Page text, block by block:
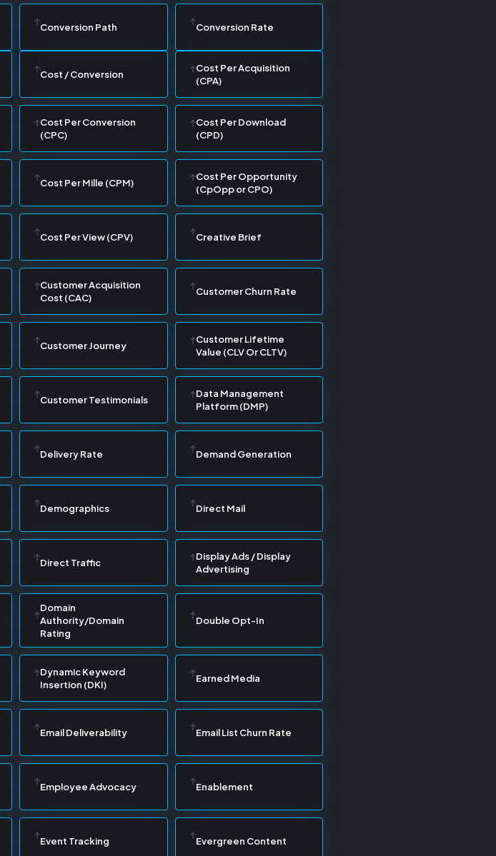
Conversion Path Conversion Rate
Cost / Conversion
Cost Per Acquisition
(CPA)
Cost Per Conversion
(CPC)
Cost Per Download
(CPD)
Cost Per Mille (CPM)
Cost Per Opportunity
(CpOpp or CPO)
Cost Per View (CPV) Creative Brief
Customer Acquisition
Cost (CAC)
Customer Churn Rate
Customer Journey
Customer Lifetime
Value (CLV Or CLTV)
Customer Testimonials
Data Management
Platform (DMP)
Delivery Rate Demand Generation
Demographics Direct Mail
Direct Traffic
Display Ads / Display
Advertising
Domain
Authority/Domain
Rating
Double Opt-In
Dynamic Keyword
Insertion (DKI)
Earned Media
Email Deliverability Email List Churn Rate
Employee Advocacy Enablement
Event Tracking Evergreen Content